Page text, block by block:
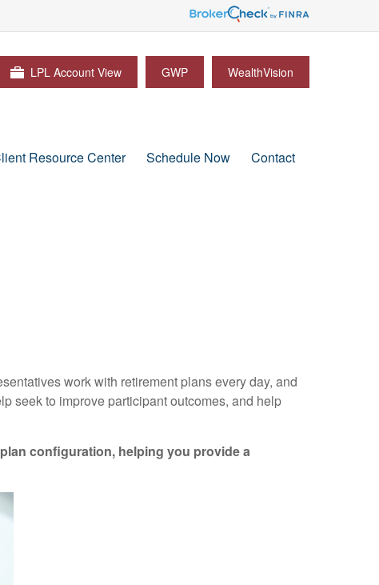
LPL Account View GWP WealthVision
Resource Center Schedule Now Contact
work with retirement plans every day, and
seek to improve participant outcomes, and help
configuration, helping you provide a